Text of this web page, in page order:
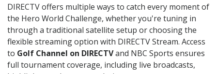
DIRECTV offers multiple ways to catch every moment of
the Hero World Challenge, whether you're tuning in
through a traditional satellite setup or choosing the
flexible streaming option with DIRECTV Stream. Access
to Golf Channel on DIRECTVand NBC Sports ensures
full tournament coverage, including live broadcasts,